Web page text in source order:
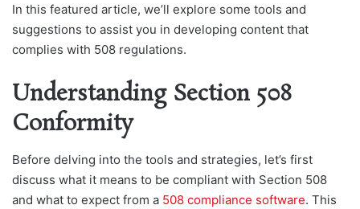
In this featured article, we’ll explore some tools and
suggestions to assist you in developing content that
complies with 508 regulations.
Understanding Section 508
Conformity
Before delving into the tools and strategies, let’s first
discuss what it means to be compliant with Section 508
and what to expect from a 508 compliance software. This